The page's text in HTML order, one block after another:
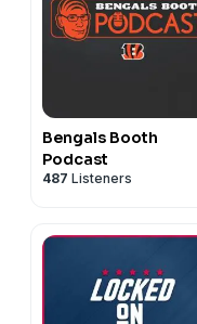
Bengals Booth
Podcast
487 Listeners